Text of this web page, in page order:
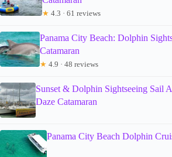
★ 4.3 · 61 reviews
Panama City Beach: Dolphin
Catamaran
★ 4.9 · 48 reviews
Sunset & Dolphin Sightseeing Sail
Daze Catamaran
Panama City Beach Dolphin